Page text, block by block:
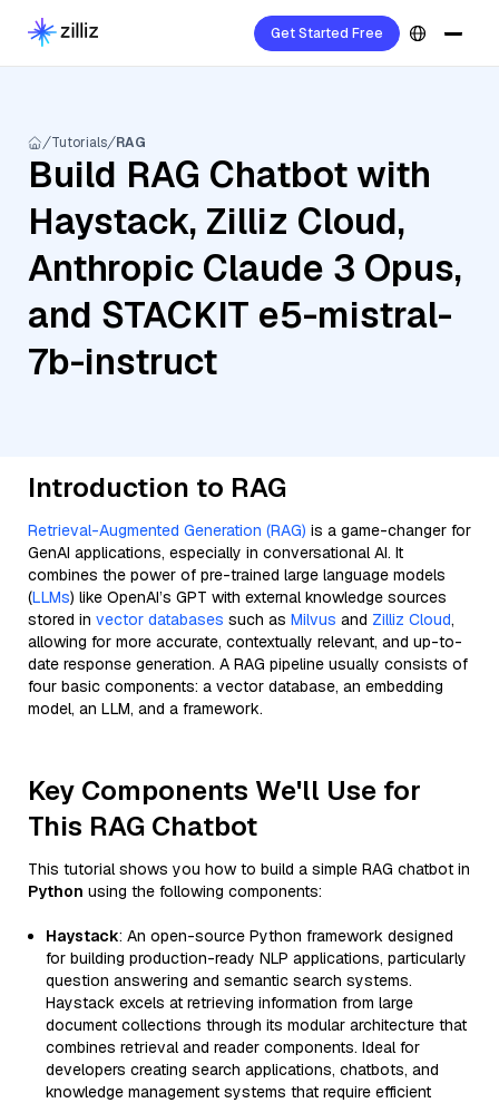
Get Started Free
Tutorials RAG
Build RAG Chatbot with
Haystack, Zilliz Cloud,
Anthropic Claude 3 Opus,
and STACKIT e5-mistral-
7b-instruct
Introduction to RAG
Retrieval-Augmented Generation (RAG) is a game-changer for
GenAI applications, especially in conversational AI. It
combines the power of pre-trained large language models
(LLMs) like OpenAI’s GPT with external knowledge sources
stored in vector databases such as Milvus and Zilliz Cloud,
allowing for more accurate, contextually relevant, and up-to-
date response generation. A RAG pipeline usually consists of
four basic components: a vector database, an embedding
model, an LLM, and a framework.
Key Components We'll Use for
This RAG Chatbot
This tutorial shows you how to build a simple RAG chatbot in
Python using the following components:
Haystack: An open-source Python framework designed
for building production-ready NLP applications, particularly
question answering and semantic search systems.
Haystack excels at retrieving information from large
document collections through its modular architecture that
combines retrieval and reader components. Ideal for
developers creating search applications, chatbots, and
knowledge management systems that require efficient